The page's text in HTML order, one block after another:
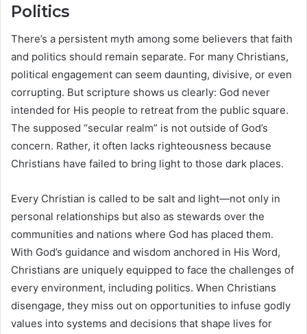
Politics
There’s a persistent myth among some believers that faith
and politics should remain separate. For many Christians,
political engagement can seem daunting, divisive, or even
corrupting. But scripture shows us clearly: God never
intended for His people to retreat from the public square.
The supposed “secular realm” is not outside of God’s
concern. Rather, it often lacks righteousness because
Christians have failed to bring light to those dark places.
Every Christian is called to be salt and light—not only in
personal relationships but also as stewards over the
communities and nations where God has placed them.
With God’s guidance and wisdom anchored in His Word,
Christians are uniquely equipped to face the challenges of
every environment, including politics. When Christians
disengage, they miss out on opportunities to infuse godly
values into systems and decisions that shape lives for